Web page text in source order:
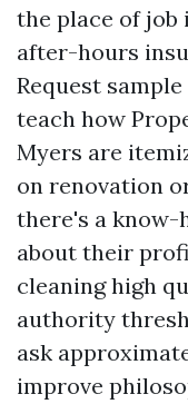
the place of job
after-hours
Request
teach how
Myers are
on renovation
there's a know-
about their
cleaning high
authority
ask
improve